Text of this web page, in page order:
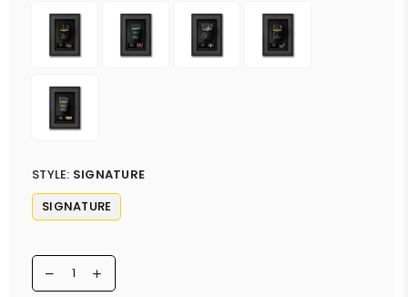
STYLE: SIGNATURE
SIGNATURE